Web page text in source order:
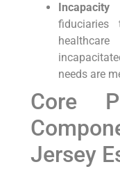
Incapacity
needs are
Core
Jersey